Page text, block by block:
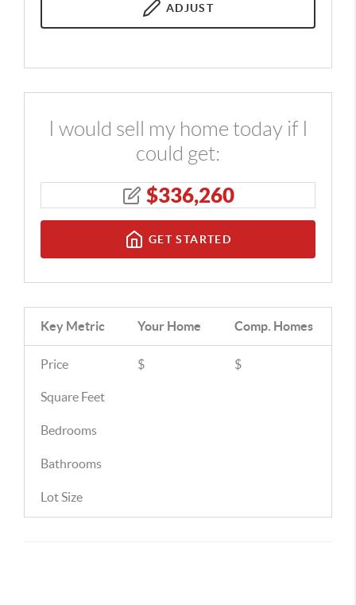
ADJUST
I would sell my home today if I
could get:
$336,260
GET STARTED
Key Metric Your Home Comp. Homes
Price $ $
Square Feet
Bedrooms
Bathrooms
Lot Size